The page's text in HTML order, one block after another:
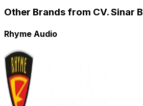
Other Brands from CV. Sinar
Rhyme Audio